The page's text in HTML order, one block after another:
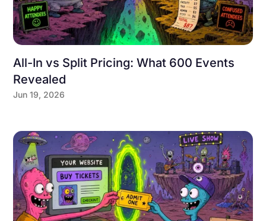
All-In vs Split Pricing: What 600 Events
Revealed
Jun 19, 2026